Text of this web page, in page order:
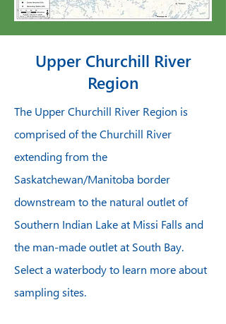
Upper Churchill River
Region
The Upper Churchill River Region is
comprised of the Churchill River
extending from the
Saskatchewan/Manitoba border
downstream to the natural outlet of
Southern Indian Lake at Missi Falls and
the man-made outlet at South Bay.
Select a waterbody to learn more about
sampling sites.